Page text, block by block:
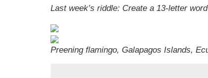
Last week’s riddle: Create a 13-letter
Preening flamingo, Galapagos Islands,